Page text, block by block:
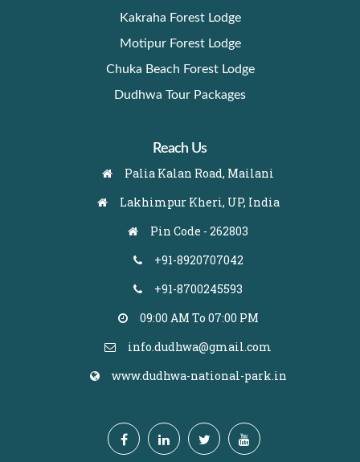
Kakraha Forest Lodge
Motipur Forest Lodge
Chuka Beach Forest Lodge
Dudhwa Tour Packages
Reach Us
Palia Kalan Road, Mailani
Lakhimpur Kheri, UP, India
Pin Code - 262803
+91-8920707042
+91-8700245593
09:00 AM To 07:00 PM
info.dudhwa@gmail.com
www.dudhwa-national-park.in